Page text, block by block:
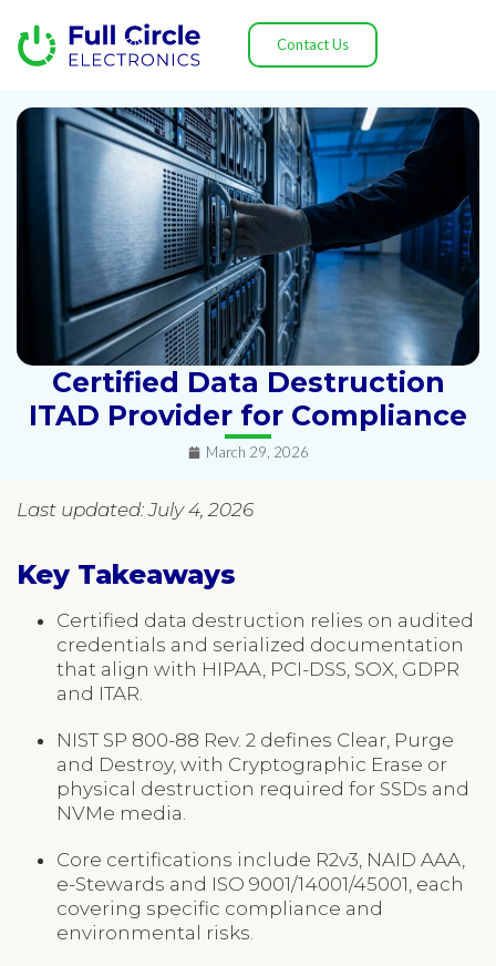
Contact Us
Certified Data Destruction
ITAD Provider for Compliance
March 29, 2026
Last updated: July 4, 2026
Key Takeaways
Certified data destruction relies on audited
credentials and serialized documentation
that align with HIPAA, PCI-DSS, SOX, GDPR
and ITAR.
NIST SP 800-88 Rev. 2 defines Clear, Purge
and Destroy, with Cryptographic Erase or
physical destruction required for SSDs and
NVMe media.
Core certifications include R2v3, NAID AAA,
e-Stewards and ISO 9001/14001/45001, each
covering specific compliance and
environmental risks.